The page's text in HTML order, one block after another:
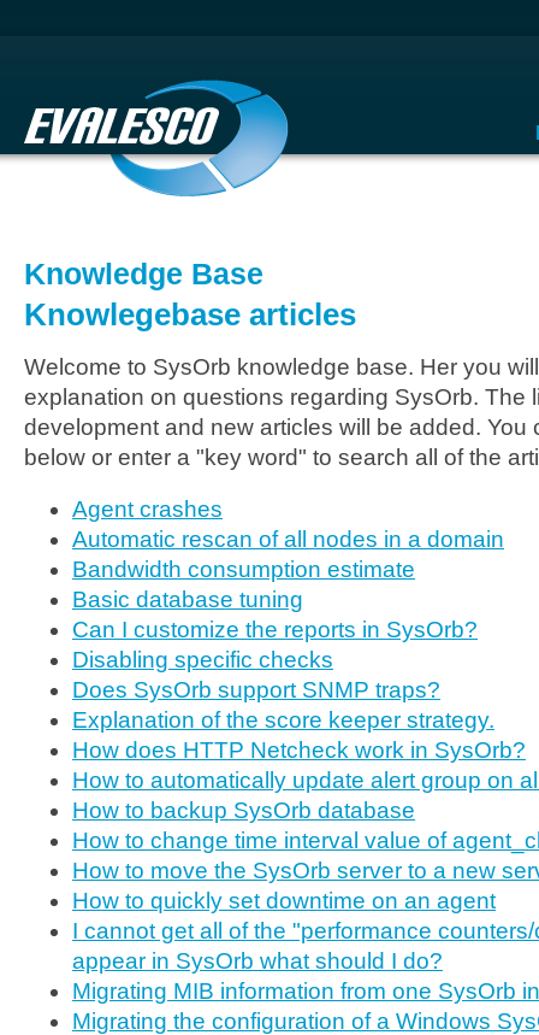
Knowledge Base
Knowlegebase articles
Welcome to SysOrb knowledge base. Her you
explanation on questions regarding SysOrb. The
development and new articles will be added. You
below or enter a "key word" to search all of the
Agent crashes
Automatic rescan of all nodes in a domain
Bandwidth consumption estimate
Basic database tuning
Can I customize the reports in SysOrb?
Disabling specific checks
Does SysOrb support SNMP traps?
Explanation of the score keeper strategy.
How does HTTP Netcheck work in SysOrb?
How to automatically update alert group on
How to backup SysOrb database
How to change time interval value of
How to move the SysOrb server to a new
How to quickly set downtime on an agent
I cannot get all of the "performance
appear in SysOrb what should I do?
Migrating MIB information from one SysOrb
Migrating the configuration of a Windows